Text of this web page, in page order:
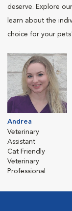
deserve. Explore
learn about the
choice for your
Andrea
Veterinary
Assistant
Cat Friendly
Veterinary
Professional